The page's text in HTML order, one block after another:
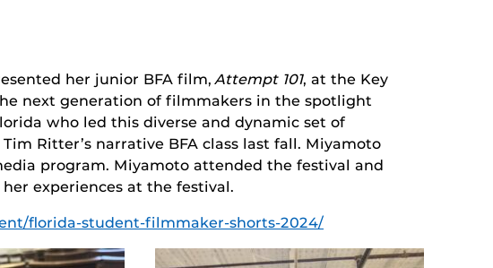
her junior BFA film, Attempt 101, at the Key
next generation of filmmakers in the spotlight
who led this diverse and dynamic set of
Ritter’s narrative BFA class last fall. Miyamoto
program. Miyamoto attended the festival and
experiences at the festival.
florida-student-filmmaker-shorts-2024/